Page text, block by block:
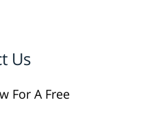
Us
For A Free